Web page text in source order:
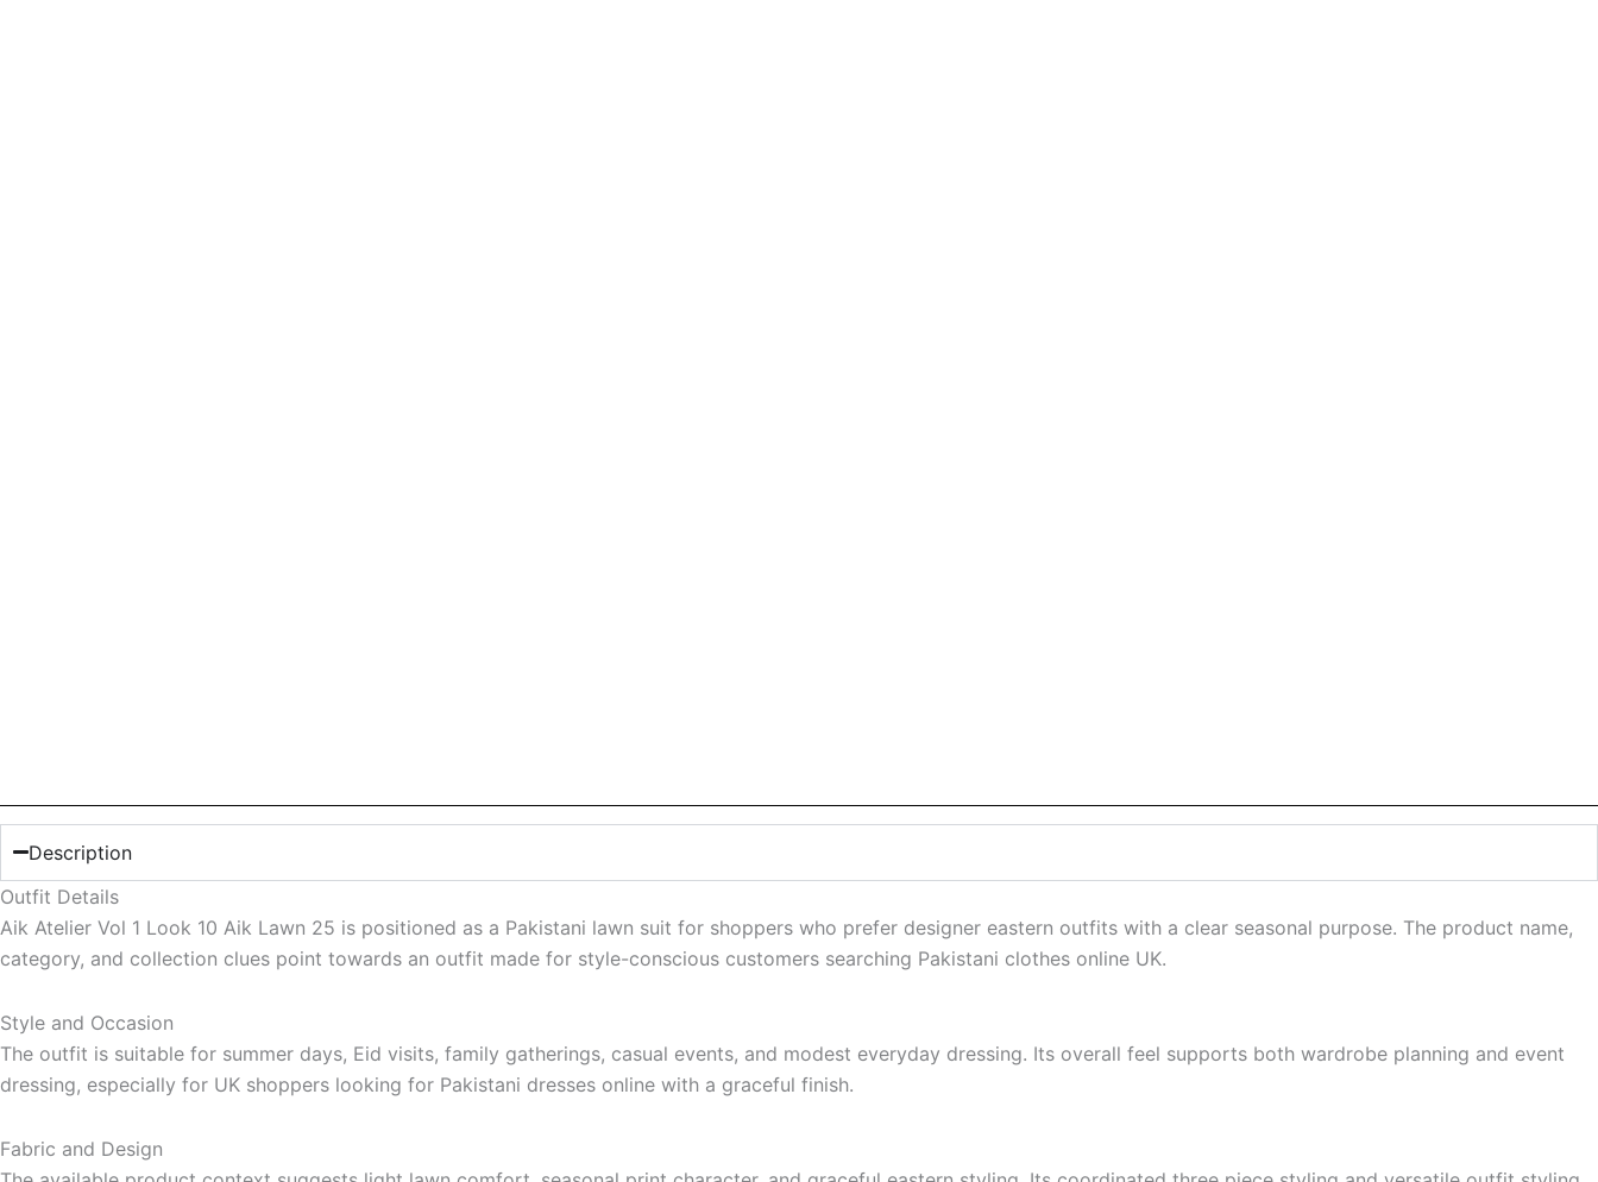
Description
Outfit Details
Aik Atelier Vol 1 Look 10 Aik Lawn 25 is positioned as a Pakistani lawn suit for shoppers who prefer designer eastern outfits with a clear seasonal purpose. The product name,
category, and collection clues point towards an outfit made for style-conscious customers searching Pakistani clothes online UK.
Style and Occasion
The outfit is suitable for summer days, Eid visits, family gatherings, casual events, and modest everyday dressing. Its overall feel supports both wardrobe planning and event
dressing, especially for UK shoppers looking for Pakistani dresses online with a graceful finish.
Fabric and Design